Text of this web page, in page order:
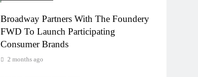
Broadway Partners With The Foundery
FWD To Launch Participating
Consumer Brands
2 months ago